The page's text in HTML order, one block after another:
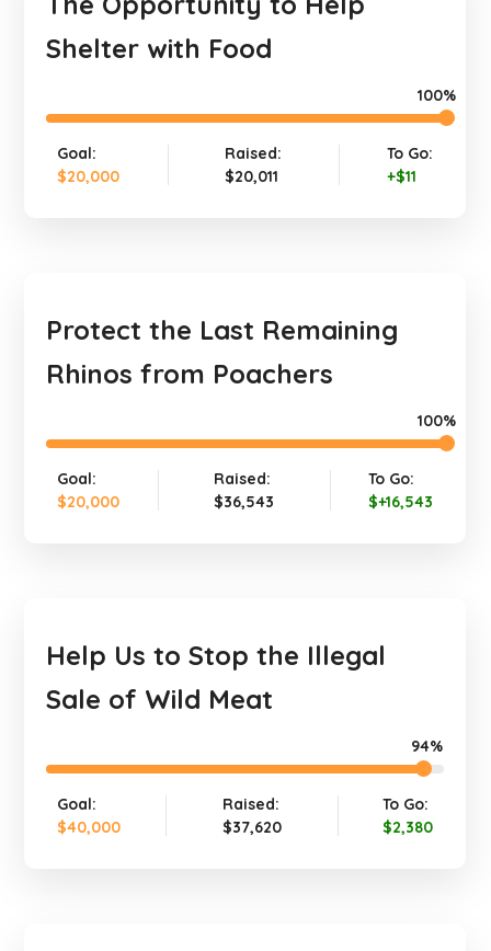
Shelter with Food
100%
Goal:
$20,000
Raised:
$20,011
To Go:
+$11
Protect the Last Remaining
Rhinos from Poachers
100%
Goal:
$20,000
Raised:
$36,543
To Go:
$+16,543
Help Us to Stop the Illegal
Sale of Wild Meat
94%
Goal:
$40,000
Raised:
$37,620
To Go:
$2,380